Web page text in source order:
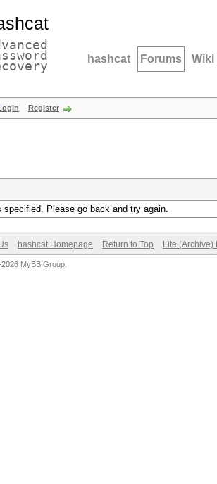
hashcat Forums Wiki
Register
specified. Please go back and try again.
hashcat Homepage Return to Top Lite (Archive)
2026 MyBB Group